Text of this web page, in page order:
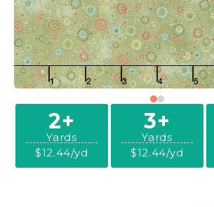
2+
Yards
$12.44/yd
3+
Yards
$12.44/yd